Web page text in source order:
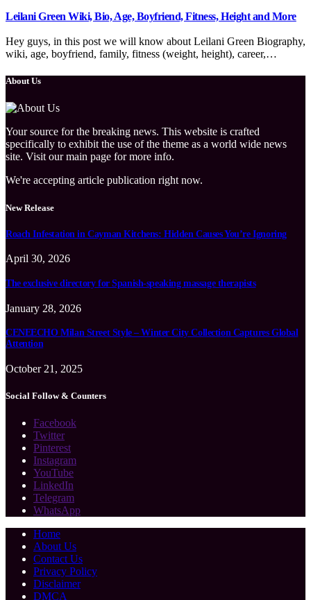
Leilani Green Wiki, Bio, Age, Boyfriend, Fitness, Height and More
Hey guys, in this post we will know about Leilani Green Biography,
wiki, age, boyfriend, family, fitness (weight, height), career,…
About Us
Your source for the breaking news. This website is crafted
specifically to exhibit the use of the theme as a world wide news
site. Visit our main page for more info.
We're accepting article publication right now.
New Release
Roach Infestation in Cayman Kitchens: Hidden Causes You’re Ignoring
April 30, 2026
The exclusive directory for Spanish-speaking massage therapists
January 28, 2026
CENEECHO Milan Street Style – Winter City Collection Captures Global
Attention
October 21, 2025
Social Follow & Counters
Facebook
Twitter
Pinterest
Instagram
YouTube
LinkedIn
Telegram
WhatsApp
Home
About Us
Contact Us
Privacy Policy
Disclaimer
DMCA